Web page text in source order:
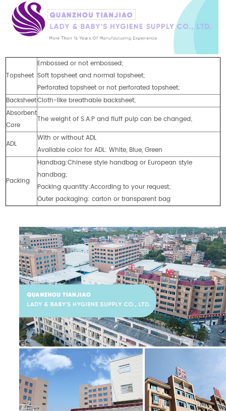
Topsheet
Embossed or not embossed;
Soft topsheet and normal topsheet;
Perforated topsheet or not perforated topsheet;
BacksheetCloth-like breathable backsheet;
Absorbent
Core
The weight of S.A.P and fluff pulp can be changed;
ADL
With or without ADL
Available color for ADL: White, Blue, Green
Packing
Handbag:Chinese style handbag or European style
handbag;
Packing quantity:According to your request;
Outer packaging: carton or transparent bag